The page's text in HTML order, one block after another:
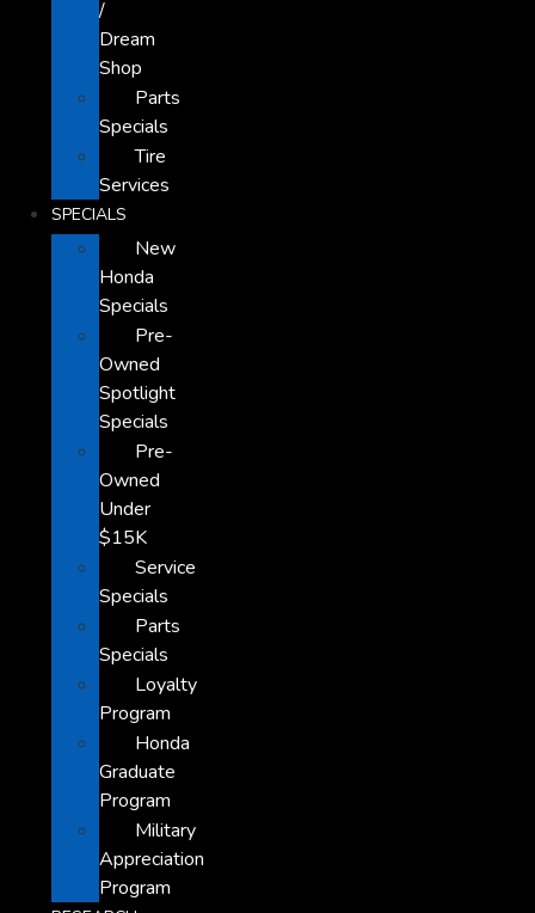
/
Dream
Shop
Parts
Specials
Tire
Services
SPECIALS
New
Honda
Specials
Pre-
Owned
Spotlight
Specials
Pre-
Owned
Under
$15K
Service
Specials
Parts
Specials
Loyalty
Program
Honda
Graduate
Program
Military
Appreciation
Program